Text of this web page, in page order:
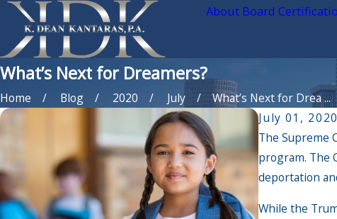
About Board
What’s Next for Dreamers?
Home Blog 2020 July
What’s Next for Drea ...
July 01, 2020
The Supreme
program. The
deportation
While the